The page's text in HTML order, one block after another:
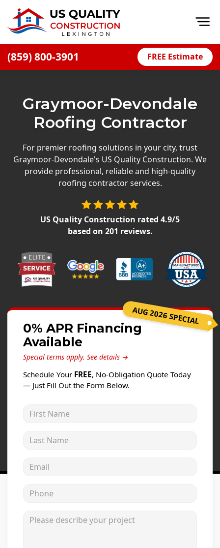
(859) 800-3901 FREE Estimate
Financing
Offers
Careers
Windows
Projects
Testimonials
Graymoor-Devondale
Roofing Contractor
For premier roofing solutions in your city, trust
Graymoor-Devondale's US Quality Construction. We
provide professional, reliable and high-quality
roofing contractor services.
US Quality Construction rated 4.9/5
based on 201 reviews.
AUG 2026 SPECIAL
0% APR Financing
Available
Special terms apply. See details →
Schedule Your FREE, No-Obligation Quote Today
— Just Fill Out the Form Below.